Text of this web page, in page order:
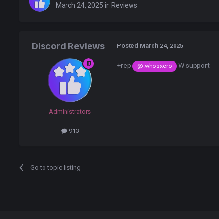
March 24, 2025 in Reviews
Discord Reviews
Administrators
913
Posted March 24, 2025
+rep @.whosxero W support
Go to topic listing